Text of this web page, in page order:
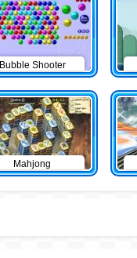
Bubble Shooter
Mahjong